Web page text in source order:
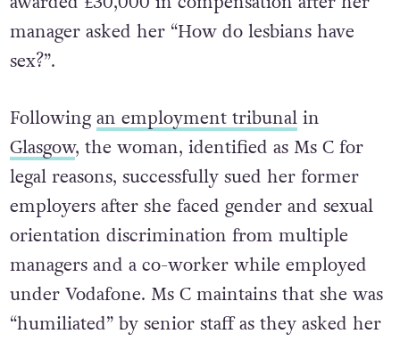
manager asked her “How do lesbians have
sex?”.
Followingan employment tribunalin
Glasgow, the woman, identified as Ms C for
legal reasons, successfully sued her former
employers after she faced gender and sexual
orientation discrimination from multiple
managers and a co-worker while employed
under Vodafone. Ms C maintains that she was
“humiliated” by senior staff as they asked her